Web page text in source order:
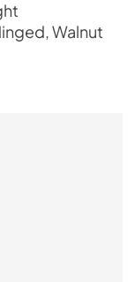
Walnut